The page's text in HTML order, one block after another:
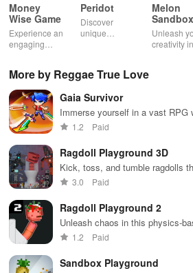
Money
Wise Game
Experience an
engaging
financial
decisions
while building
your city and
helping others
thrive.
Peridot
Discover
unique
nurture them,
collaborate
with friends for
endless
adventures.
Melon
Sandbox
Unleash
creativity in
More by Reggae True Love
Gaia Survivor
Immerse yourself in a vast RPG
crafting, & dynamic combat unite
1.2 Paid
Ragdoll Playground 3D
Kick, toss, and tumble ragdolls
a fun playground setting
3.0 Paid
Ragdoll Playground 2
Unleash chaos in this physics-
endless possibilities
1.2 Paid
Sandbox Playground